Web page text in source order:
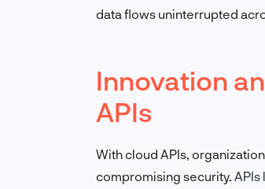
data flows uninterrupted
Innovation
APIs
With cloud APIs,
compromising security.